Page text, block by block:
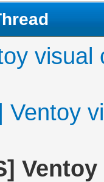
visual
Ventoy